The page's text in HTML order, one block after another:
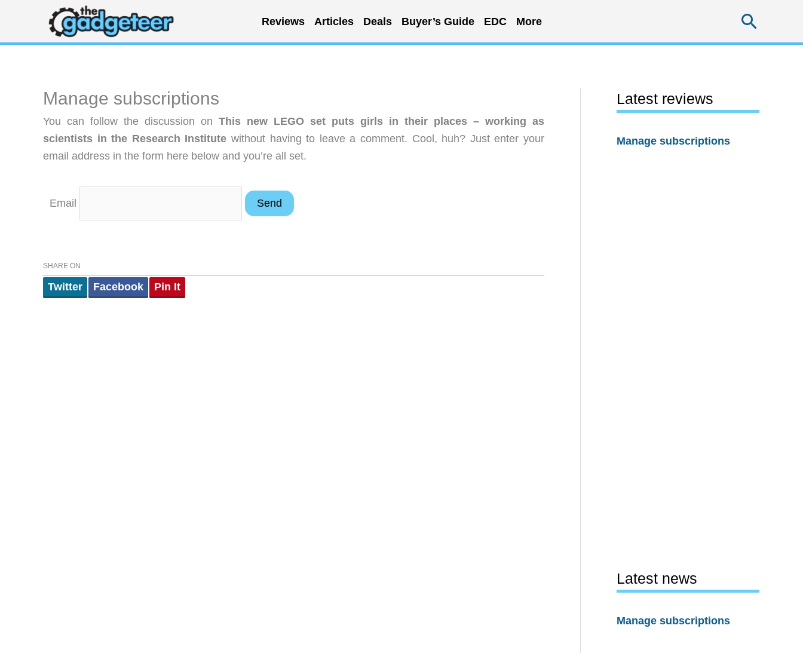
content
Reviews Articles Deals Buyer’s Guide EDC More
Manage subscriptions
You can follow the discussion on This new LEGO set puts girls in their places – working as
scientists in the Research Institute without having to leave a comment. Cool, huh? Just enter your
email address in the form here below and you’re all set.
Email
SHARE ON
Twitter Facebook Pin It
Latest reviews
Manage subscriptions
Latest news
Manage subscriptions